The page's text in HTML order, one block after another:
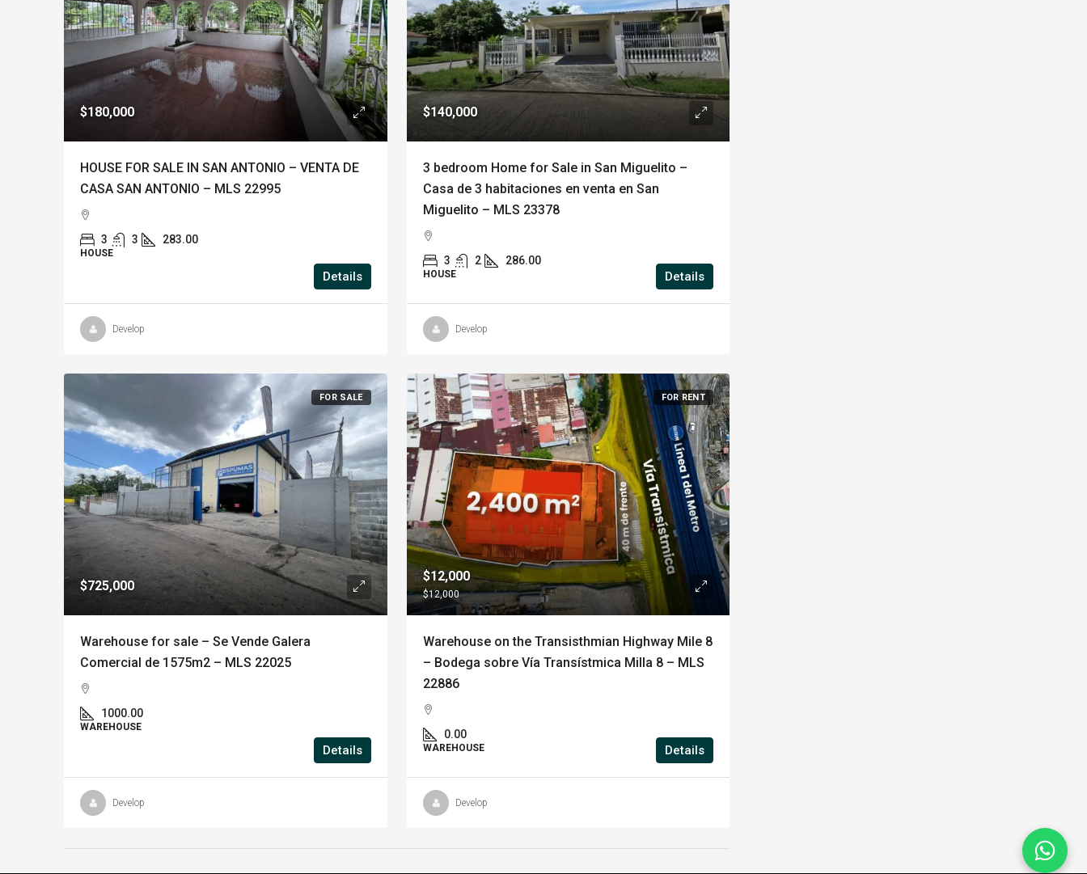
$180,000
HOUSE FOR SALE IN SAN ANTONIO – VENTA DE
CASA SAN ANTONIO – MLS 22995
3 3 283.00
HOUSE
Details
Develop
$140,000
3 bedroom Home for Sale in San Miguelito –
Casa de 3 habitaciones en venta en San
Miguelito – MLS 23378
3 2 286.00
HOUSE Details
Develop
FOR SALE
$725,000
Warehouse for sale – Se Vende Galera
Comercial de 1575m2 – MLS 22025
1000.00
WAREHOUSE
Details
Develop
FOR RENT
$12,000
$12,000
Warehouse on the Transisthmian Highway Mile 8
– Bodega sobre Vía Transístmica Milla 8 – MLS
22886
0.00
WAREHOUSE Details
Develop